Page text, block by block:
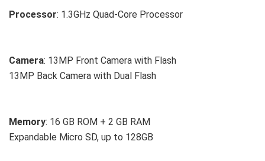
Processor: 1.3GHz Quad-Core Processor
Camera: 13MP Front Camera with Flash
13MP Back Camera with Dual Flash
Memory: 16 GB ROM + 2 GB RAM
Expandable Micro SD, up to 128GB